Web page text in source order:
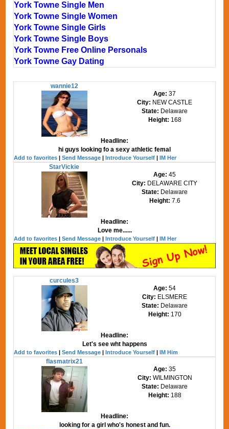
York Towne Single Men
York Towne Single Women
York Towne Single Girls
York Towne Single Boys
York Towne Free Online Personals
York Towne Gay Dating
wannie12
Age:37
City: NEW CASTLE
State: Delaware
Height: 168
Headline:
hi guys looking fo a sexy athletic femal
Add to favorites |Send Message |Introduce Yourself |IM Her
StarVickie
Age:45
City: DELAWARE CITY
State: Delaware
Height: 7.6
Headline:
Love me......
Add to favorites |Send Message |Introduce Yourself |IM Her
curcules3
Age:54
City: ELSMERE
State: Delaware
Height: 170
Headline:
Let's see wht happens
Add to favorites |Send Message |Introduce Yourself |IM Him
flasmatrix21
Age:35
City: WILMINGTON
State: Delaware
Height: 188
Headline:
looking for a girl who's honest and fun.